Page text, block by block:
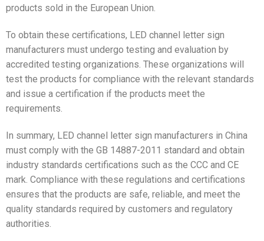
products sold in the European Union.
To obtain these certifications, LED channel letter sign
manufacturers must undergo testing and evaluation by
accredited testing organizations. These organizations will
test the products for compliance with the relevant standards
and issue a certification if the products meet the
requirements.
In summary, LED channel letter sign manufacturers in China
must comply with the GB 14887-2011 standard and obtain
industry standards certifications such as the CCC and CE
mark. Compliance with these regulations and certifications
ensures that the products are safe, reliable, and meet the
quality standards required by customers and regulatory
authorities.